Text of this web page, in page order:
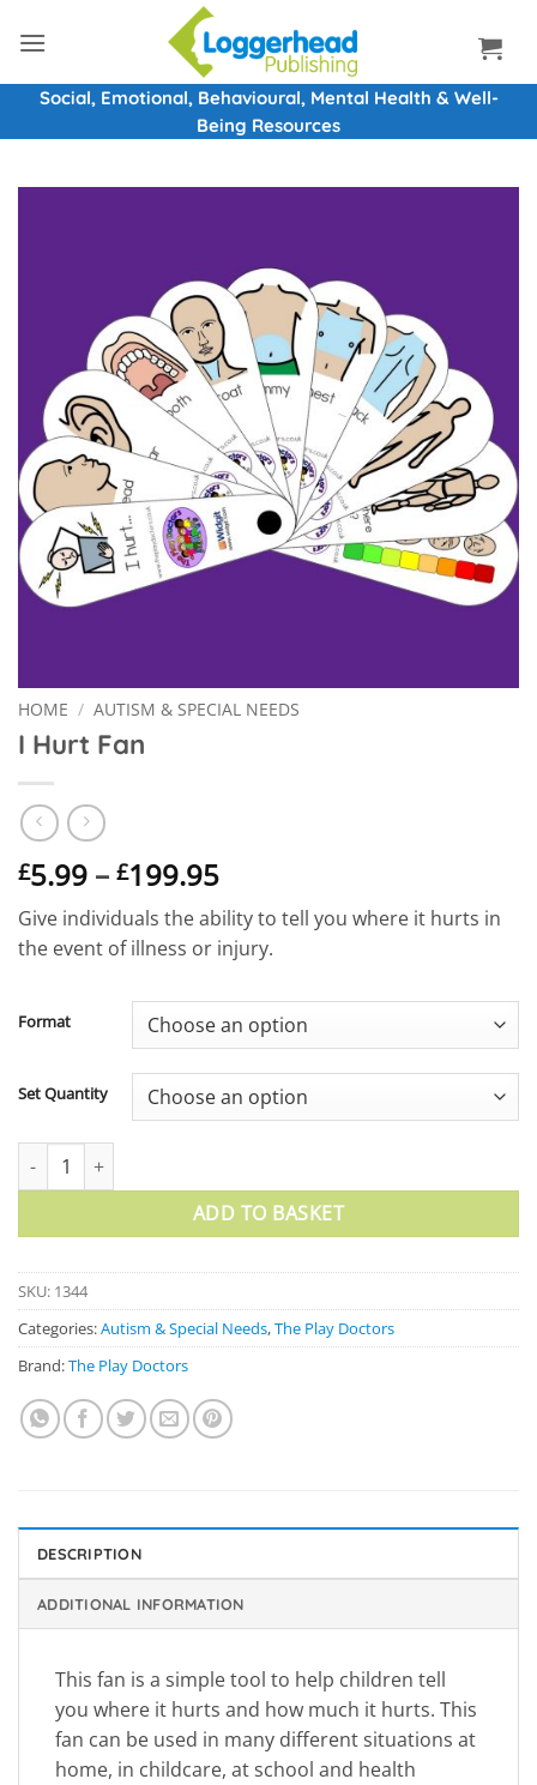
Social, Emotional, Behavioural, Mental Health & Well-
Being Resources
HOME / AUTISM & SPECIAL NEEDS
I Hurt Fan
£5.99 – £199.95Price
range:
£5.99
through
Give individuals the ability to tell you where it hurts in
the event of illness or injury.
Format
Set Quantity
I Hurt Fan quantity
ADD TO BASKET
SKU: 1344
Categories:Autism & Special Needs,The Play Doctors
Brand:The Play Doctors
DESCRIPTION
ADDITIONAL INFORMATION
This fan is a simple tool to help children tell
you where it hurts and how much it hurts. This
fan can be used in many different situations at
home, in childcare, at school and health